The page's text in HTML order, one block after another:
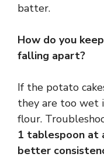
batter.
How do you
falling apart?
If the potato
they are too wet
flour.
1 tablespoon at
better